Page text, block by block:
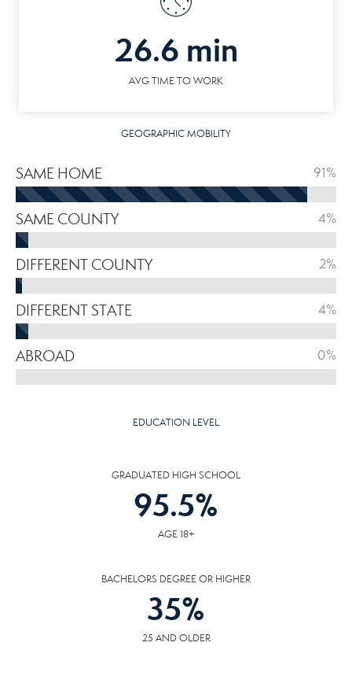
26.6 min
AVG TIME TO WORK
GEOGRAPHIC MOBILITY
SAME HOME 91%
SAME COUNTY 4%
DIFFERENT COUNTY 2%
DIFFERENT STATE 4%
ABROAD 0%
EDUCATION LEVEL
GRADUATED HIGH SCHOOL
95.5%
AGE 18+
BACHELORS DEGREE OR HIGHER
35%
25 AND OLDER